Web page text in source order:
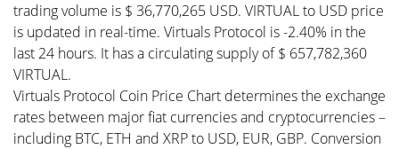
trading volume is $ 36,770,265 USD. VIRTUAL to USD price
is updated in real-time. Virtuals Protocol is -2.40% in the
last 24 hours. It has a circulating supply of $ 657,782,360
VIRTUAL.
Virtuals Protocol Coin Price Chart determines the exchange
rates between major fiat currencies and cryptocurrencies –
including BTC, ETH and XRP to USD, EUR, GBP. Conversion